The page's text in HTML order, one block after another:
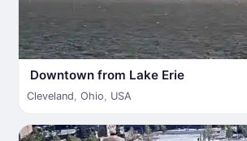
Downtown from Lake Erie
Cleveland, Ohio, USA